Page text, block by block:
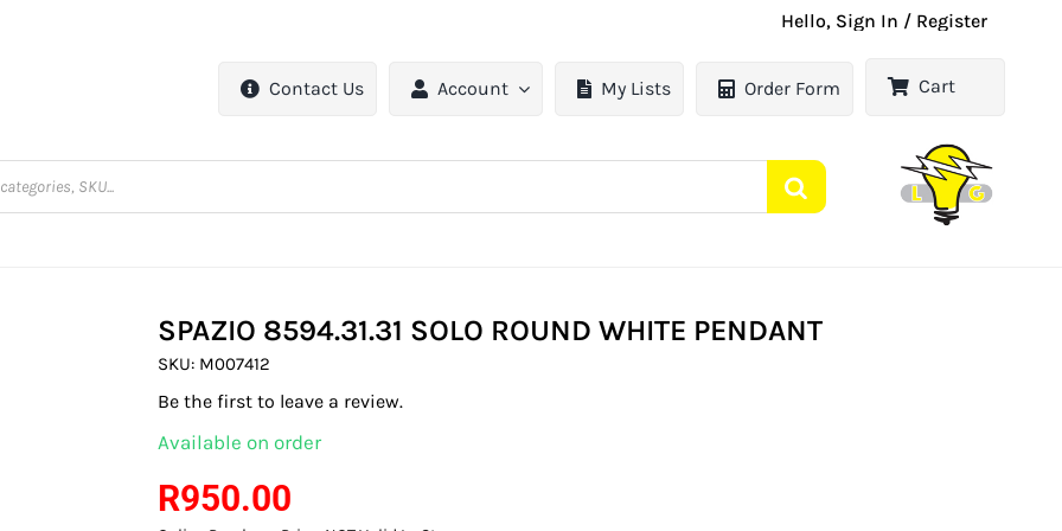
Hello, Sign In / Register
Contact Us Account My Lists Order Form Cart
SPAZIO 8594.31.31 SOLO ROUND WHITE PENDANT
SKU: M007412
Be the first to leave a review.
Available on order
R950.00